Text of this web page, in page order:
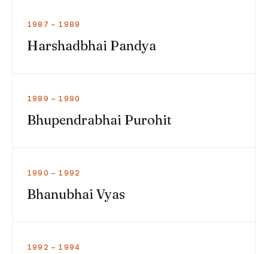
1987 – 1989
Harshadbhai Pandya
1989 – 1990
Bhupendrabhai Purohit
1990 – 1992
Bhanubhai Vyas
1992 – 1994